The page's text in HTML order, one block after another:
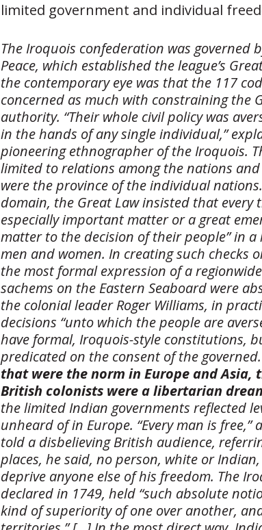
limited government and individual
The Iroquois confederation was governed
Peace, which established the league’s
the contemporary eye was that the 117
concerned as much with constraining the
authority. “Their whole civil policy was
in the hands of any single individual,”
pioneering ethnographer of the Iroquois.
limited to relations among the nations
were the province of the individual
domain, the Great Law insisted that every
especially important matter or a great
matter to the decision of their people” in
men and women. In creating such checks
the most formal expression of a
sachems on the Eastern Seaboard were
the colonial leader Roger Williams, in
decisions “unto which the people are
have formal, Iroquois-style constitutions,
predicated on the consent of the governed.
that were the norm in Europe and Asia,
British colonists were a libertarian
the limited Indian governments reflected
unheard of in Europe. “Every man is free,”
told a disbelieving British audience,
places, he said, no person, white or
deprive anyone else of his freedom. The
declared in 1749, held “such absolute
kind of superiority of one over another,